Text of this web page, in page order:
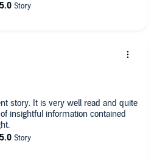
story. It is very well read and quite
insightful information contained